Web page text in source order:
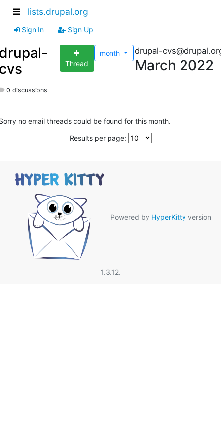
lists.drupal.org
Sign In Sign Up
Thread
month drupal-
March 2022
0 discussions
no email threads could be found for this month.
Results per page:
Powered by HyperKitty version
1.3.12.